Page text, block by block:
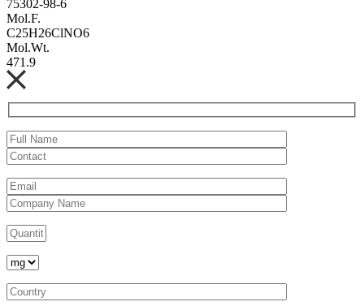
75302-98-6
Mol.F.
C25H26ClNO6
Mol.Wt.
471.9